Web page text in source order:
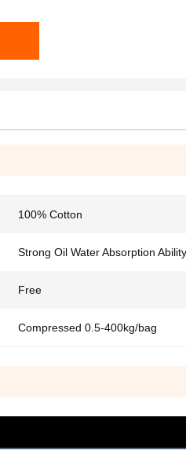
100% Cotton
Strong Oil Water Absorption Ability
Free
Compressed 0.5-400kg/bag